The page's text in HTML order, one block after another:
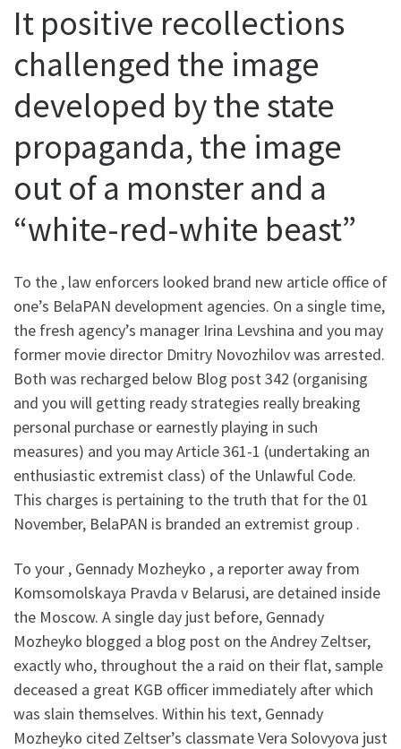
It positive recollections
challenged the image
developed by the state
propaganda, the image
out of a monster and a
“white-red-white beast”
To the , law enforcers looked brand new article office of
one’s BelaPAN development agencies. On a single time,
the fresh agency’s manager Irina Levshina and you may
former movie director Dmitry Novozhilov was arrested.
Both was recharged below Blog post 342 (organising
and you will getting ready strategies really breaking
personal purchase or earnestly playing in such
measures) and you may Article 361-1 (undertaking an
enthusiastic extremist class) of the Unlawful Code.
This charges is pertaining to the truth that for the 01
November, BelaPAN is branded an extremist group .
To your , Gennady Mozheyko , a reporter away from
Komsomolskaya Pravda v Belarusi, are detained inside
the Moscow. A single day just before, Gennady
Mozheyko blogged a blog post on the Andrey Zeltser,
exactly who, throughout the a raid on their flat, sample
deceased a great KGB officer immediately after which
was slain themselves. Within his text, Gennady
Mozheyko cited Zeltser’s classmate Vera Solovyova just